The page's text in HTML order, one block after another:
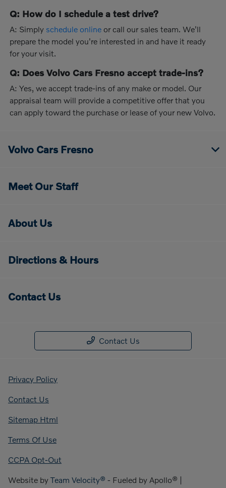
Q: How do I schedule a test drive?
A: Simply schedule online or call our sales team. We'll
prepare the model you're interested in and have it ready
for your visit.
Q: Does Volvo Cars Fresno accept trade-ins?
A: Yes, we accept trade-ins of any make or model. Our
appraisal team will provide a competitive offer that you
can apply toward the purchase or lease of your new Volvo.
Volvo Cars Fresno
Meet Our Staff
About Us
Directions & Hours
Contact Us
Contact Us
Privacy Policy
Contact Us
Sitemap Html
Terms Of Use
CCPA Opt-Out
Website by Team Velocity® - Fueled by Apollo® |